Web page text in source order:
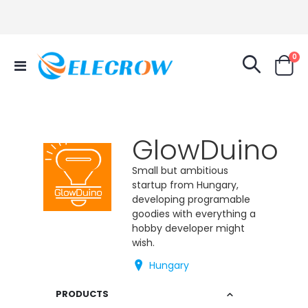
Toggle
Nav
Cart
0
GlowDuino
Small but ambitious
startup from Hungary,
developing programable
goodies with everything a
hobby developer might
wish.
Hungary
PRODUCTS